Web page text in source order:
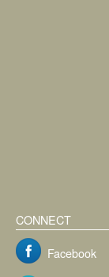
CONNECT
Facebook